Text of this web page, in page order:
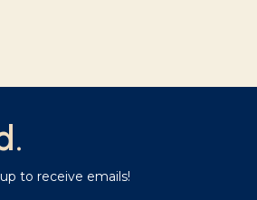
to receive emails!